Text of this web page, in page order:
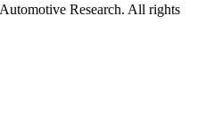
Research. All rights